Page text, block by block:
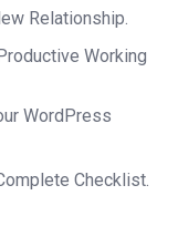
Relationship.
Working
WordPress
Checklist.